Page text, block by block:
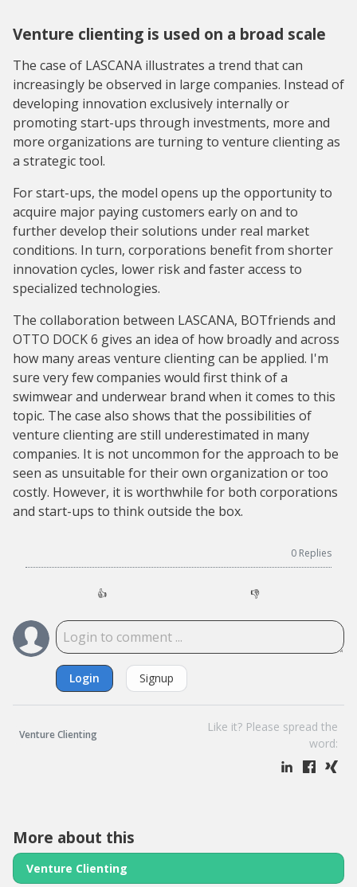
Venture clienting is used on a broad scale
The case of LASCANA illustrates a trend that can
increasingly be observed in large companies. Instead of
developing innovation exclusively internally or
promoting start-ups through investments, more and
more organizations are turning to venture clienting as
a strategic tool.
For start-ups, the model opens up the opportunity to
acquire major paying customers early on and to
further develop their solutions under real market
conditions. In turn, corporations benefit from shorter
innovation cycles, lower risk and faster access to
specialized technologies.
The collaboration between LASCANA, BOTfriends and
OTTO DOCK 6 gives an idea of how broadly and across
how many areas venture clienting can be applied. I'm
sure very few companies would first think of a
swimwear and underwear brand when it comes to this
topic. The case also shows that the possibilities of
venture clienting are still underestimated in many
companies. It is not uncommon for the approach to be
seen as unsuitable for their own organization or too
costly. However, it is worthwhile for both corporations
and start-ups to think outside the box.
0 Replies
👍 👎
Login Signup
Venture Clienting
Like it? Please spread the
word:
More about this
Venture Clienting